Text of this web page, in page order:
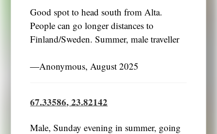
Good spot to head south from Alta.
People can go longer distances to
Finland/Sweden. Summer, male traveller
―Anonymous, August 2025
67.33586, 23.82142
Male, Sunday evening in summer, going